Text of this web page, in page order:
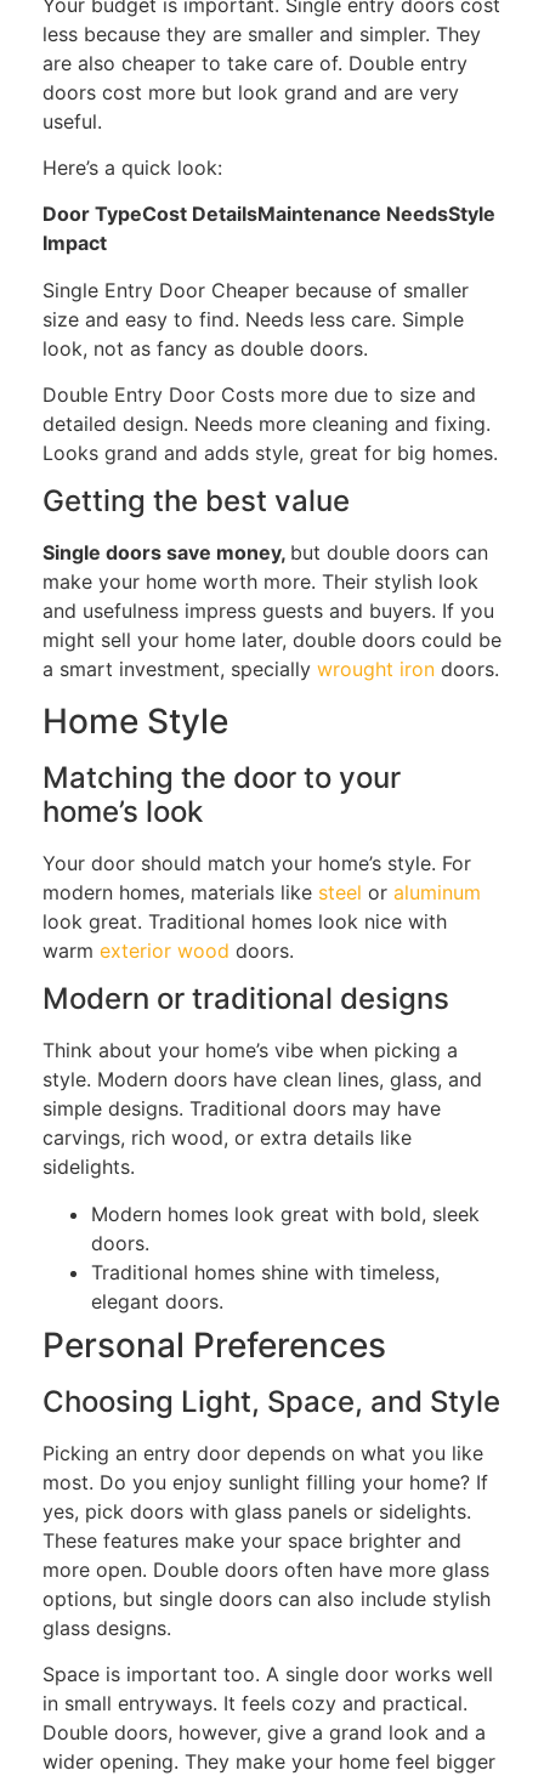
less because they are smaller and simpler. They
are also cheaper to take care of. Double entry
doors cost more but look grand and are very
useful.
Here’s a quick look:
Door TypeCost DetailsMaintenance NeedsStyle
Impact
Single Entry Door Cheaper because of smaller
size and easy to find. Needs less care. Simple
look, not as fancy as double doors.
Double Entry Door Costs more due to size and
detailed design. Needs more cleaning and fixing.
Looks grand and adds style, great for big homes.
Getting the best value
Single doors save money, but double doors can
make your home worth more. Their stylish look
and usefulness impress guests and buyers. If you
might sell your home later, double doors could be
a smart investment, specially wrought iron doors.
Home Style
Matching the door to your
home’s look
Your door should match your home’s style. For
modern homes, materials like steel or aluminum
look great. Traditional homes look nice with
warm exterior wood doors.
Modern or traditional designs
Think about your home’s vibe when picking a
style. Modern doors have clean lines, glass, and
simple designs. Traditional doors may have
carvings, rich wood, or extra details like
sidelights.
Modern homes look great with bold, sleek
doors.
Traditional homes shine with timeless,
elegant doors.
Personal Preferences
Choosing Light, Space, and Style
Picking an entry door depends on what you like
most. Do you enjoy sunlight filling your home? If
yes, pick doors with glass panels or sidelights.
These features make your space brighter and
more open. Double doors often have more glass
options, but single doors can also include stylish
glass designs.
Space is important too. A single door works well
in small entryways. It feels cozy and practical.
Double doors, however, give a grand look and a
wider opening. They make your home feel bigger